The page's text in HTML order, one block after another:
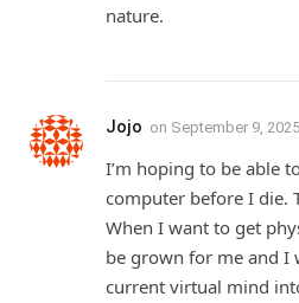
nature.
Jojo on September 9,
I’m hoping to be able
computer before I die.
When I want to get
be grown for me and I
current virtual mind